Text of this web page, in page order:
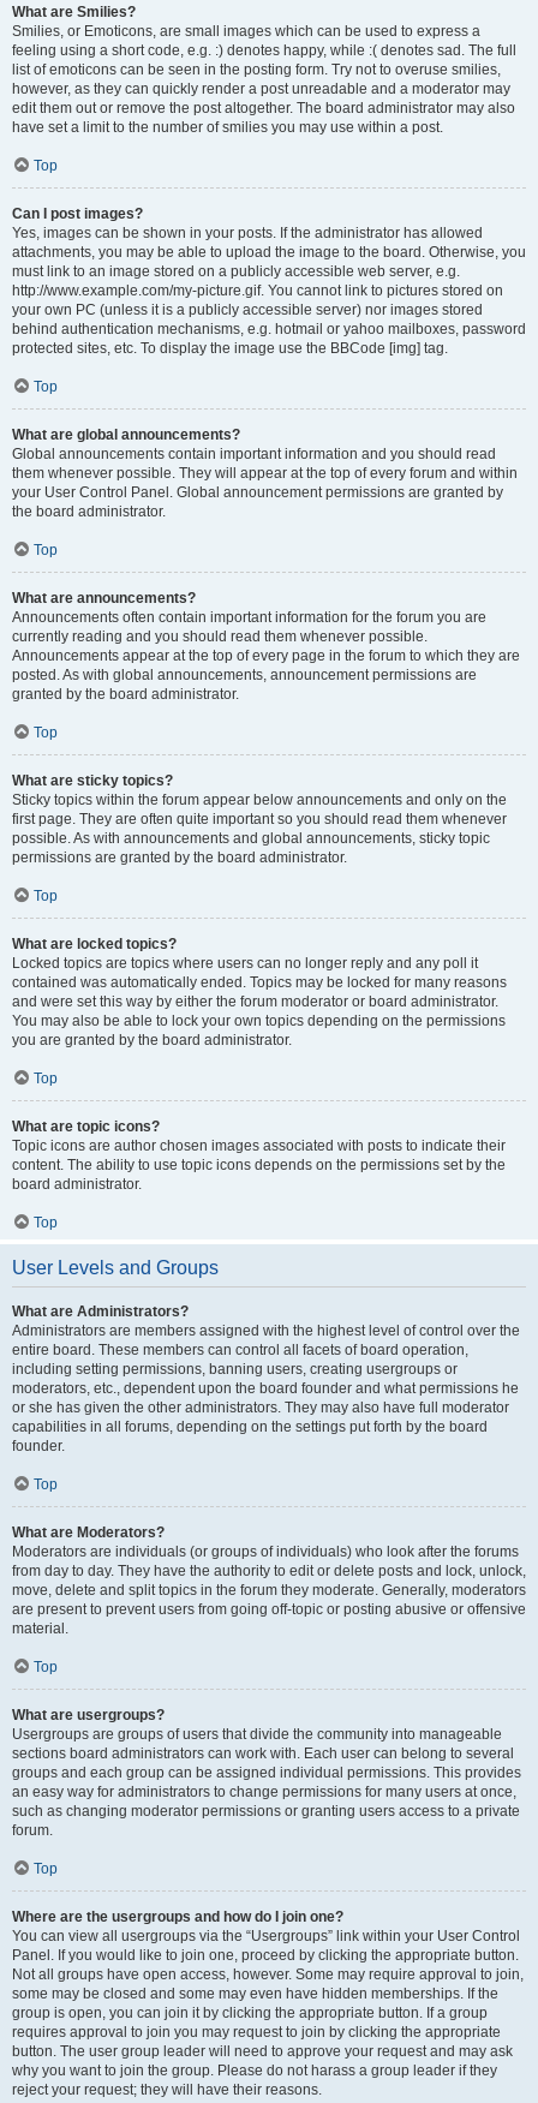
What are Smilies?
Smilies, or Emoticons, are small images which can be used to express a
feeling using a short code, e.g. :) denotes happy, while :( denotes sad. The full
list of emoticons can be seen in the posting form. Try not to overuse smilies,
however, as they can quickly render a post unreadable and a moderator may
edit them out or remove the post altogether. The board administrator may also
have set a limit to the number of smilies you may use within a post.
Top
Can I post images?
Yes, images can be shown in your posts. If the administrator has allowed
attachments, you may be able to upload the image to the board. Otherwise, you
must link to an image stored on a publicly accessible web server, e.g.
http://www.example.com/my-picture.gif. You cannot link to pictures stored on
your own PC (unless it is a publicly accessible server) nor images stored
behind authentication mechanisms, e.g. hotmail or yahoo mailboxes, password
protected sites, etc. To display the image use the BBCode [img] tag.
Top
What are global announcements?
Global announcements contain important information and you should read
them whenever possible. They will appear at the top of every forum and within
your User Control Panel. Global announcement permissions are granted by
the board administrator.
Top
What are announcements?
Announcements often contain important information for the forum you are
currently reading and you should read them whenever possible.
Announcements appear at the top of every page in the forum to which they are
posted. As with global announcements, announcement permissions are
granted by the board administrator.
Top
What are sticky topics?
Sticky topics within the forum appear below announcements and only on the
first page. They are often quite important so you should read them whenever
possible. As with announcements and global announcements, sticky topic
permissions are granted by the board administrator.
Top
What are locked topics?
Locked topics are topics where users can no longer reply and any poll it
contained was automatically ended. Topics may be locked for many reasons
and were set this way by either the forum moderator or board administrator.
You may also be able to lock your own topics depending on the permissions
you are granted by the board administrator.
Top
What are topic icons?
Topic icons are author chosen images associated with posts to indicate their
content. The ability to use topic icons depends on the permissions set by the
board administrator.
Top
User Levels and Groups
What are Administrators?
Administrators are members assigned with the highest level of control over the
entire board. These members can control all facets of board operation,
including setting permissions, banning users, creating usergroups or
moderators, etc., dependent upon the board founder and what permissions he
or she has given the other administrators. They may also have full moderator
capabilities in all forums, depending on the settings put forth by the board
founder.
Top
What are Moderators?
Moderators are individuals (or groups of individuals) who look after the forums
from day to day. They have the authority to edit or delete posts and lock, unlock,
move, delete and split topics in the forum they moderate. Generally, moderators
are present to prevent users from going off-topic or posting abusive or offensive
material.
Top
What are usergroups?
Usergroups are groups of users that divide the community into manageable
sections board administrators can work with. Each user can belong to several
groups and each group can be assigned individual permissions. This provides
an easy way for administrators to change permissions for many users at once,
such as changing moderator permissions or granting users access to a private
forum.
Top
Where are the usergroups and how do I join one?
You can view all usergroups via the “Usergroups” link within your User Control
Panel. If you would like to join one, proceed by clicking the appropriate button.
Not all groups have open access, however. Some may require approval to join,
some may be closed and some may even have hidden memberships. If the
group is open, you can join it by clicking the appropriate button. If a group
requires approval to join you may request to join by clicking the appropriate
button. The user group leader will need to approve your request and may ask
why you want to join the group. Please do not harass a group leader if they
reject your request; they will have their reasons.